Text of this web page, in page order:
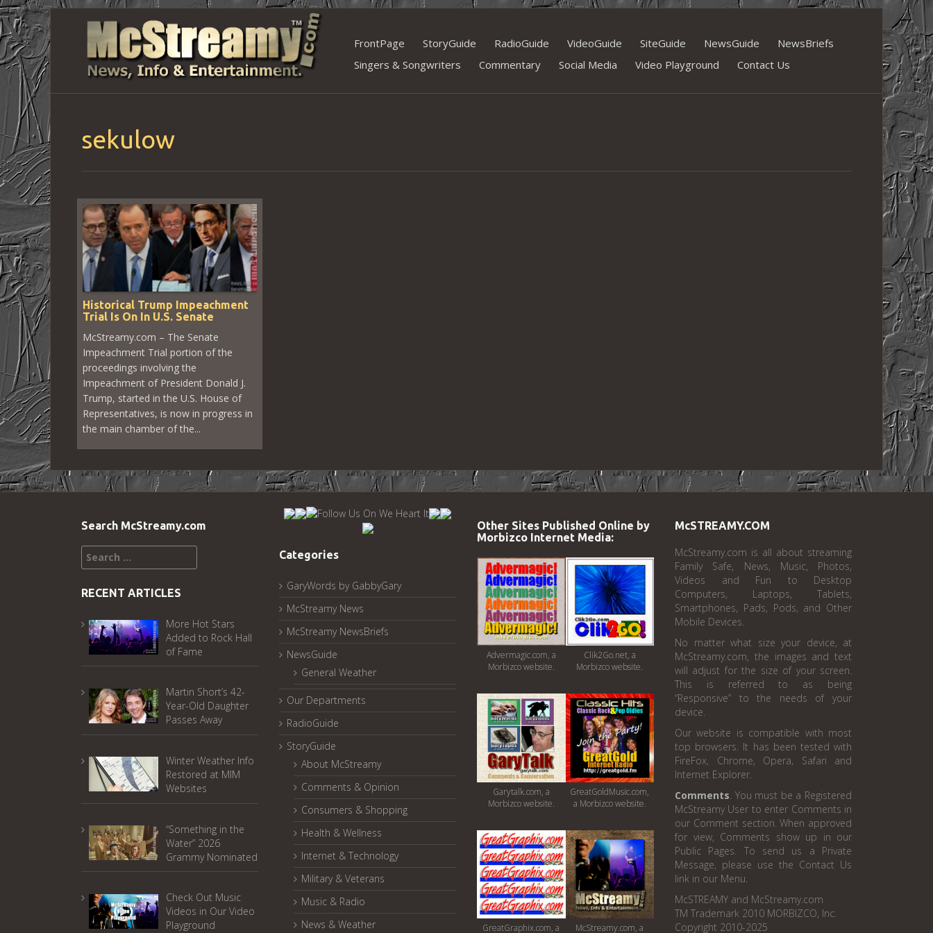
Skip
content
FrontPage StoryGuide RadioGuide VideoGuide SiteGuide NewsGuide
NewsBriefs
Singers & Songwriters
Commentary Social Media Video Playground Contact Us
sekulow
Historical Trump Impeachment
Trial Is On In U.S. Senate
McStreamy.com – The Senate
Impeachment Trial portion of the
proceedings involving the
Impeachment of President Donald J.
Trump, started in the U.S. House of
Representatives, is now in progress in
the main chamber of the...
Search McStreamy.com
Search
for:
RECENT ARTICLES
More Hot Stars
Added to Rock Hall
of Fame
Martin Short’s 42-
Year-Old Daughter
Passes Away
Winter Weather Info
Restored at MIM
Websites
“Something in the
Water” 2026
Grammy Nominated
Check Out Music
Videos in Our Video
Playground
Categories
GaryWords by GabbyGary
McStreamy News
McStreamy NewsBriefs
NewsGuide
General Weather
Our Departments
RadioGuide
StoryGuide
About McStreamy
Comments & Opinion
Consumers & Shopping
Health & Wellness
Internet & Technology
Military & Veterans
Music & Radio
News & Weather
Other Sites Published Online by
Morbizco Internet Media:
Advermagic.com, a
Morbizco website.
Clik2Go.net, a
Morbizco website.
Garytalk.com, a
Morbizco website.
GreatGoldMusic.com,
a Morbizco website.
GreatGraphix.com, a McStreamy.com, a
McSTREAMY.COM
McStreamy.com is all about streaming
Family Safe, News, Music, Photos,
Videos and Fun to Desktop
Computers, Laptops, Tablets,
Smartphones, Pads, Pods, and Other
Mobile Devices.
No matter what size your device, at
McStreamy.com, the images and text
will adjust for the size of your screen.
This is referred to as being
“Responsive” to the needs of your
device.
Our website is compatible with most
top browsers. It has been tested with
FireFox, Chrome, Opera, Safari and
Internet Explorer.
Comments . You must be a Registered
McStreamy User to enter Comments in
our Comment section. When approved
for view, Comments show up in our
Public Pages. To send us a Private
Message, please use the Contact Us
link in our Menu.
McSTREAMY and McStreamy.com
TM Trademark 2010 MORBIZCO, Inc.
Copyright 2010-2025